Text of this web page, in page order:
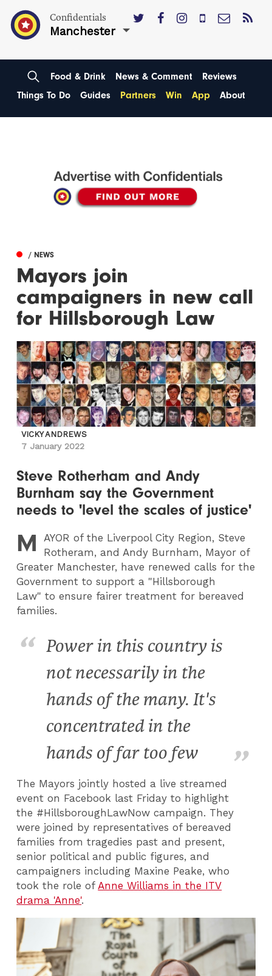
Confidentials
Manchester
Food & Drink News & Comment
Reviews
Things To Do
Guides Partners Win App About
/ NEWS
Mayors join
campaigners in new call
for Hillsborough Law
VICKY ANDREWS
7 January 2022
Steve Rotherham and Andy
Burnham say the Government
needs to 'level the scales of justice'
M AYOR of the Liverpool City Region, Steve
Rotheram, and Andy Burnham, Mayor of
Greater Manchester, have renewed calls for the
Government to support a "Hillsborough
Law" to ensure fairer treatment for bereaved
families.
Power in this country is
not necessarily in the
hands of the many. It's
concentrated in the
hands of far too few
The Mayors jointly hosted a live streamed
event on Facebook last Friday to highlight
the #HillsboroughLawNow campaign. They
were joined by representatives of bereaved
families from tragedies past and present,
senior political and public figures, and
campaigners including Maxine Peake, who
took the role ofAnne Williams in the ITV
drama 'Anne'.